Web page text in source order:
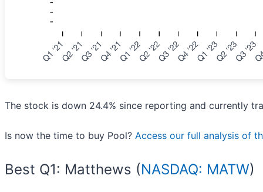
The stock is down 24.4% since reporting and currently
Is now the time to buy Pool? Access our full analysis of
Best Q1: Matthews (NASDAQ: MATW)